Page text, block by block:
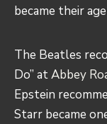
became their
The Beatles
Do” atAbbey
Epstein
Starr became